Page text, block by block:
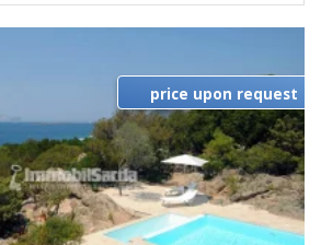
price upon request